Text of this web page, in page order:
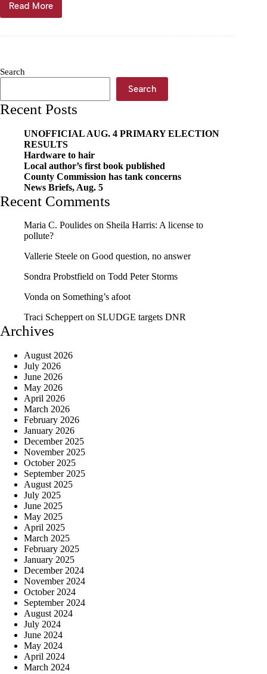
Read MoreSlaughterhouse
smorgasbord
Search
Search
Recent Posts
UNOFFICIAL AUG. 4 PRIMARY ELECTION
RESULTS
Hardware to hair
Local author’s first book published
County Commission has tank concerns
News Briefs, Aug. 5
Recent Comments
Maria C. Poulides on Sheila Harris: A license to
pollute?
Vallerie Steele on Good question, no answer
Sondra Probstfield on Todd Peter Storms
Vonda on Something’s afoot
Traci Scheppert on SLUDGE targets DNR
Archives
August 2026
July 2026
June 2026
May 2026
April 2026
March 2026
February 2026
January 2026
December 2025
November 2025
October 2025
September 2025
August 2025
July 2025
June 2025
May 2025
April 2025
March 2025
February 2025
January 2025
December 2024
November 2024
October 2024
September 2024
August 2024
July 2024
June 2024
May 2024
April 2024
March 2024